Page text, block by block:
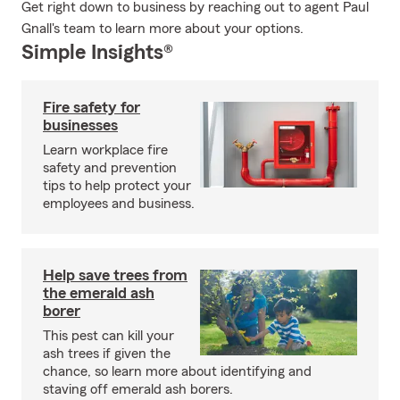
Get right down to business by reaching out to agent Paul
Gnall's team to learn more about your options.
Simple Insights®
Fire safety for
businesses
Learn workplace fire
safety and prevention
tips to help protect your
employees and business.
Help save trees from
the emerald ash
borer
This pest can kill your
ash trees if given the
chance, so learn more about identifying and
staving off emerald ash borers.